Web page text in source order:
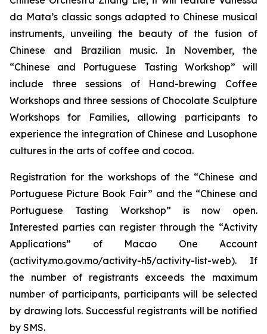
da Mata’s classic songs adapted to Chinese musical
instruments, unveiling the beauty of the fusion of
Chinese and Brazilian music. In November, the
“Chinese and Portuguese Tasting Workshop” will
include three sessions of Hand-brewing Coffee
Workshops and three sessions of Chocolate Sculpture
Workshops for Families, allowing participants to
experience the integration of Chinese and Lusophone
cultures in the arts of coffee and cocoa.
Registration for the workshops of the “Chinese and
Portuguese Picture Book Fair” and the “Chinese and
Portuguese Tasting Workshop” is now open.
Interested parties can register through the “Activity
Applications” of Macao One Account
(activity.mo.gov.mo/activity-h5/activity-list-web). If
the number of registrants exceeds the maximum
number of participants, participants will be selected
by drawing lots. Successful registrants will be notified
by SMS.